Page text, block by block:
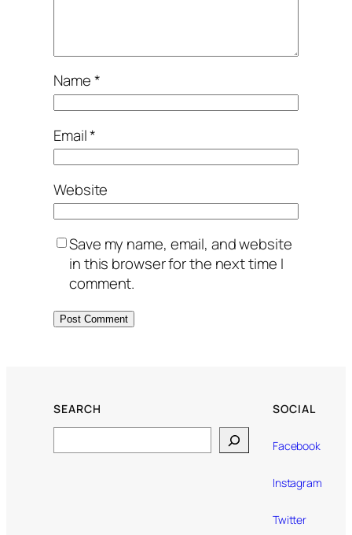
Name*
Email*
Website
Save my name, email, and website
in this browser for the next time I
comment.
SEARCH SOCIAL
Facebook
Instagram
Twitter